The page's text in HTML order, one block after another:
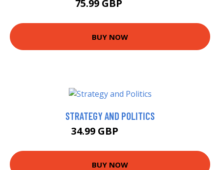
75.99 GBP
BUY NOW
STRATEGY AND POLITICS
34.99 GBP
BUY NOW